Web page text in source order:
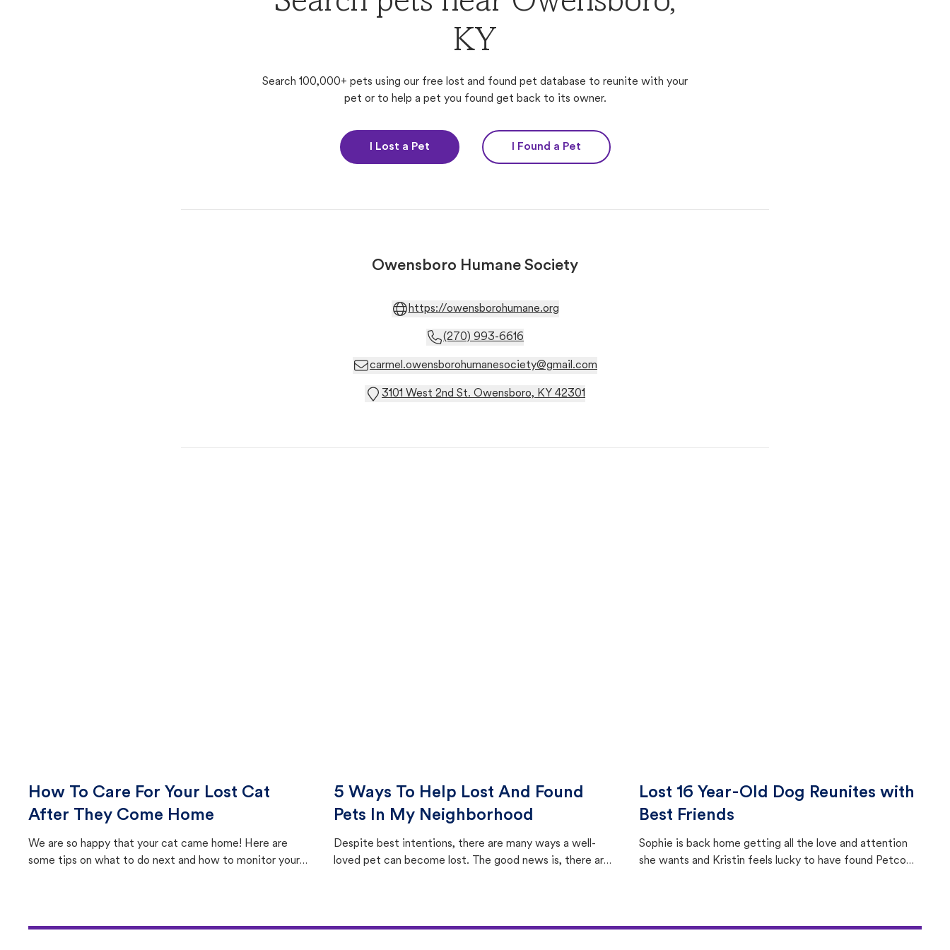
KY
Search 100,000+ pets using our free lost and found pet database to reunite with your
pet or to help a pet you found get back to its owner.
I Lost a Pet I Found a Pet
Owensboro Humane Society
https://owensborohumane.org
(270) 993-6616
carmel.owensborohumanesociety@gmail.com
3101 West 2nd St. Owensboro, KY 42301
How To Care For Your Lost Cat
After They Come Home
We are so happy that your cat came home! Here are
some tips on what to do next and how to monitor your
5 Ways To Help Lost And Found
Pets In My Neighborhood
Despite best intentions, there are many ways a well-
loved pet can become lost. The good news is, there are
Lost 16 Year-Old Dog Reunites with
Best Friends
Sophie is back home getting all the love and attention
she wants and Kristin feels lucky to have found Petco